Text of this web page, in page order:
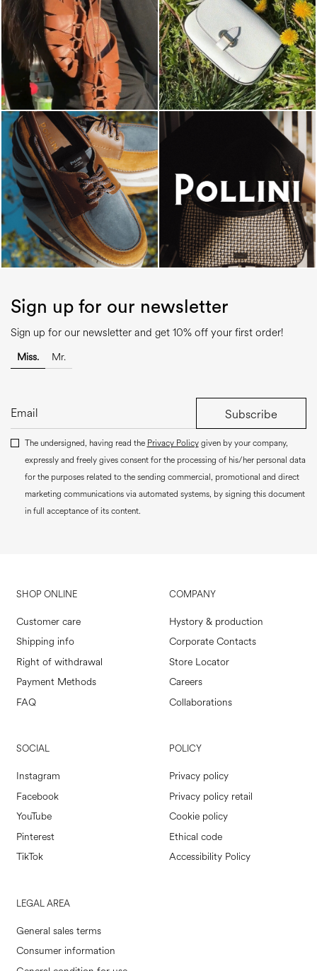
Sign up for our newsletter
Sign up for our newsletter and get 10% off your first order!
Miss. Mr.
Subscribe
The undersigned, having read the Privacy Policygiven by your company,
expressly and freely gives consent for the processing of his/her personal data
for the purposes related to the sending commercial, promotional and direct
marketing communications via automated systems, by signing this document
in full acceptance of its content.
SHOP ONLINE
Customer care
Shipping info
Right of withdrawal
Payment Methods
FAQ
COMPANY
Hystory & production
Corporate Contacts
Store Locator
Careers
Collaborations
SOCIAL
Instagram
Facebook
YouTube
Pinterest
TikTok
POLICY
Privacy policy
Privacy policy retail
Cookie policy
Ethical code
Accessibility Policy
LEGAL AREA
General sales terms
Consumer information